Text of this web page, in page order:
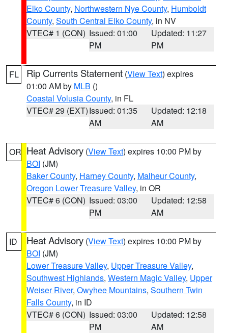
Elko County, Northwestern Nye County, Humboldt
County, South Central Elko County, in NV
VTEC# 1 (CON) Issued: 01:00
PM
Updated: 11:27
PM
FL Rip Currents Statement (View Text) expires
01:00 AM by MLB ()
Coastal Volusia County, in FL
VTEC# 29 (EXT)Issued: 01:35
AM
Updated: 12:18
AM
OR Heat Advisory (View Text) expires 10:00 PM by
BOI (JM)
Baker County, Harney County, Malheur County,
Oregon Lower Treasure Valley, in OR
VTEC# 6 (CON) Issued: 03:00
PM
Updated: 12:58
AM
ID Heat Advisory (View Text) expires 10:00 PM by
BOI (JM)
Lower Treasure Valley, Upper Treasure Valley,
Southwest Highlands, Western Magic Valley, Upper
Weiser River, Owyhee Mountains, Southern Twin
Falls County, in ID
VTEC# 6 (CON) Issued: 03:00
PM
Updated: 12:58
AM